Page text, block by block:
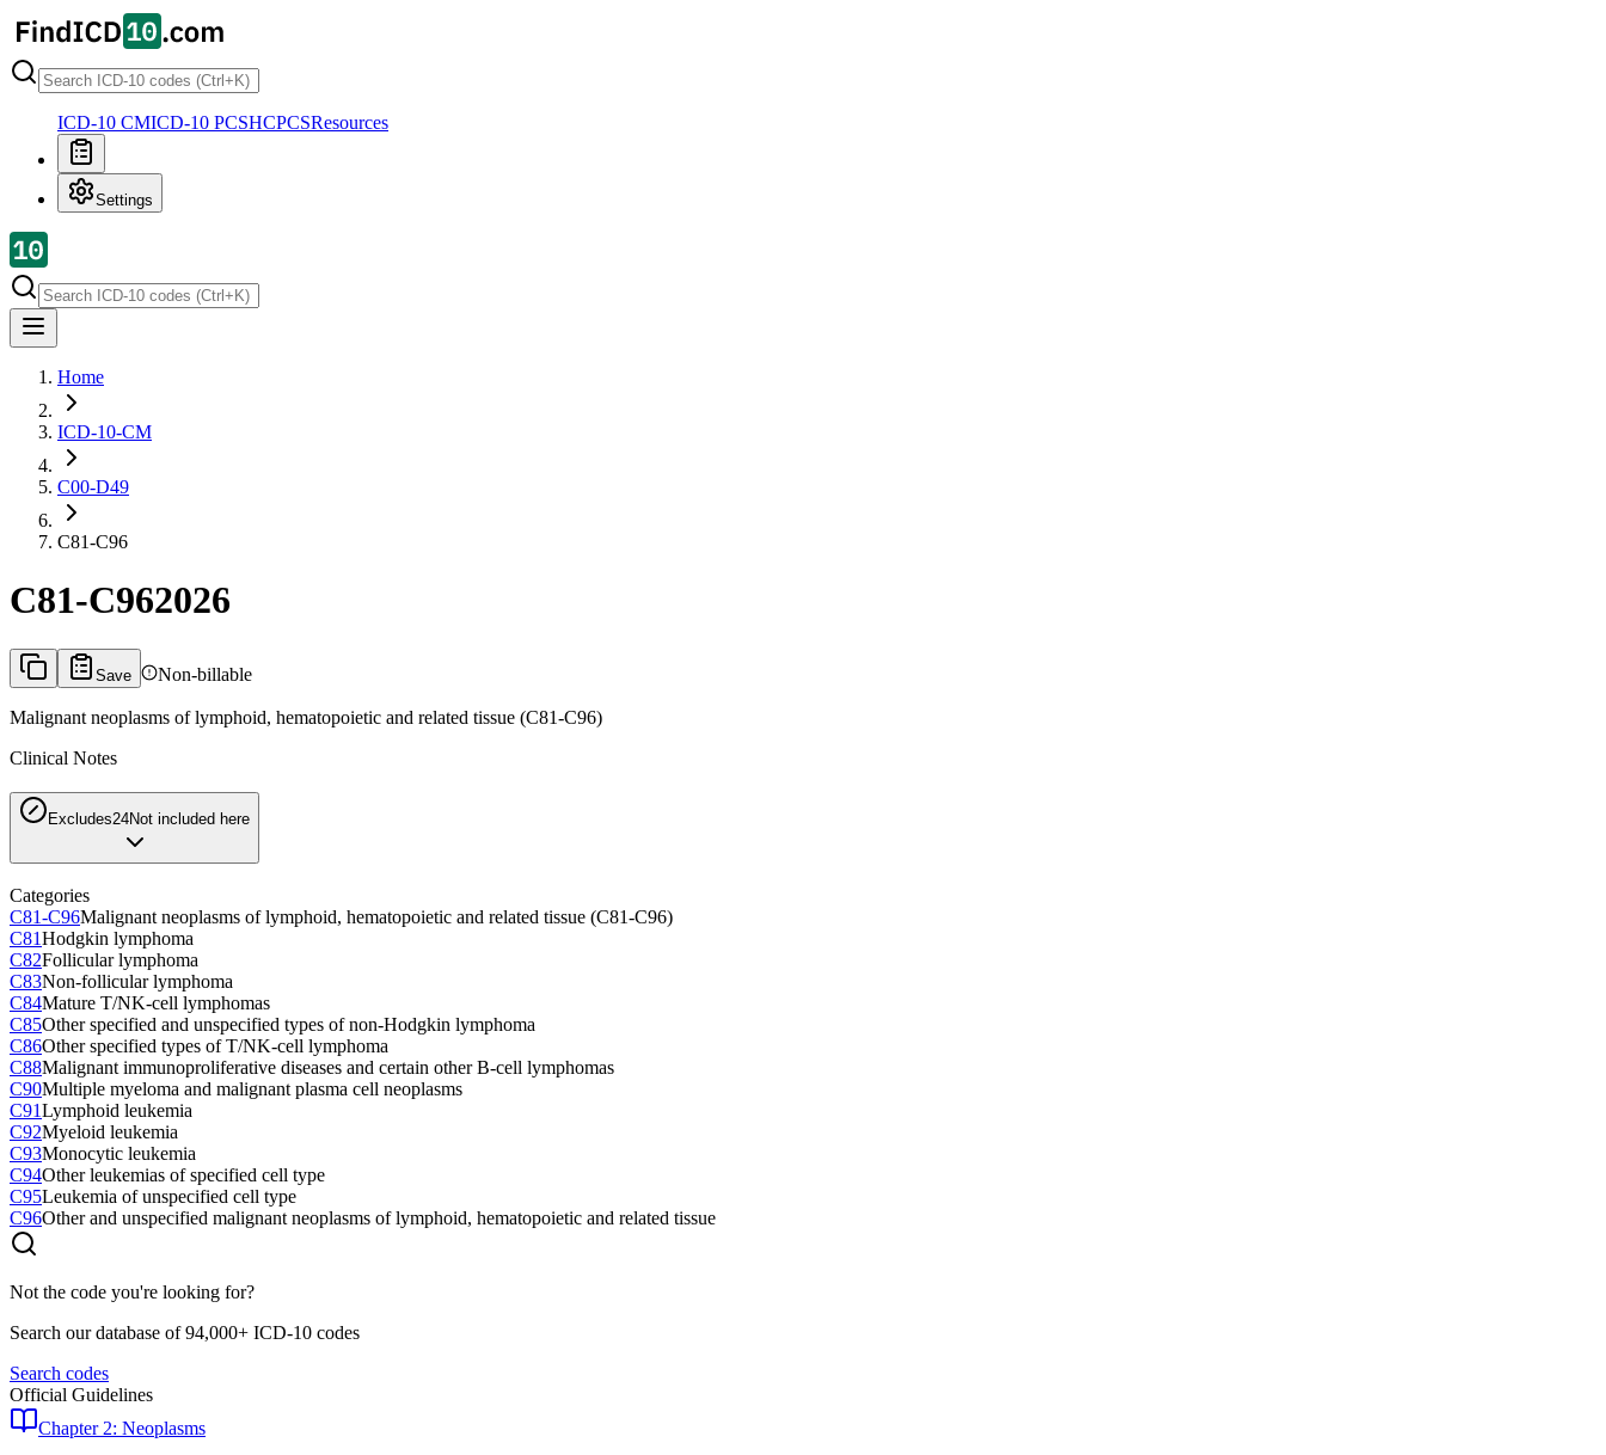
ICD-10 CMICD-10 PCSHCPCSResources
Settings
Home
ICD-10-CM
C00-D49
C81-C96
C81-C962026
Save Non-billable
Malignant neoplasms of lymphoid, hematopoietic and related tissue (C81-C96)
Clinical Notes
Excludes24Not included here
Categories
C81-C96Malignant neoplasms of lymphoid, hematopoietic and related tissue (C81-C96)
C81Hodgkin lymphoma
C82Follicular lymphoma
C83Non-follicular lymphoma
C84Mature T/NK-cell lymphomas
C85Other specified and unspecified types of non-Hodgkin lymphoma
C86Other specified types of T/NK-cell lymphoma
C88Malignant immunoproliferative diseases and certain other B-cell lymphomas
C90Multiple myeloma and malignant plasma cell neoplasms
C91Lymphoid leukemia
C92Myeloid leukemia
C93Monocytic leukemia
C94Other leukemias of specified cell type
C95Leukemia of unspecified cell type
C96Other and unspecified malignant neoplasms of lymphoid, hematopoietic and related tissue
Not the code you're looking for?
Search our database of 94,000+ ICD-10 codes
Search codes
Official Guidelines
Chapter 2: Neoplasms